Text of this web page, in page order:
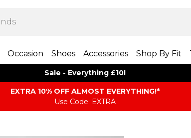
Occasion Shoes Accessories Shop By Fit
Sale - Everything £10!
EXTRA 10% OFF ALMOST EVERYTHING​​​!*
Use Code: EXTRA